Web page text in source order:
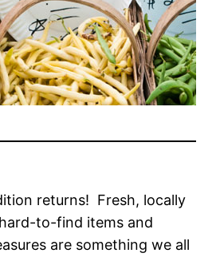
returns! Fresh, locally
to-find items and
are something we all